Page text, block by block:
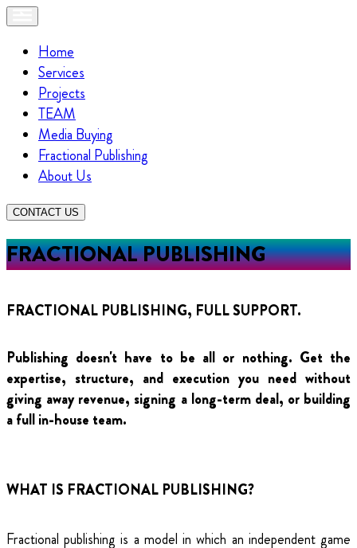
Home
Services
Projects
TEAM
Media Buying
Fractional Publishing
About Us
CONTACT US
FRACTIONAL PUBLISHING
FRACTIONAL PUBLISHING, FULL SUPPORT.
Publishing doesn't have to be all or nothing. Get the
expertise, structure, and execution you need without
giving away revenue, signing a long-term deal, or building
a full in-house team.
WHAT IS FRACTIONAL PUBLISHING?
Fractional publishing is a model in which an independent game